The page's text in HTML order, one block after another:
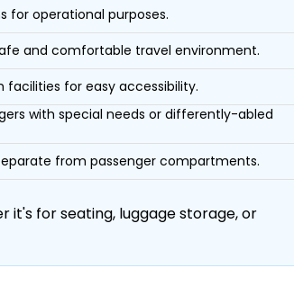
for operational purposes.
and comfortable travel environment.
facilities for easy accessibility.
with special needs or differently-abled
from passenger compartments.
it's for seating, luggage storage, or